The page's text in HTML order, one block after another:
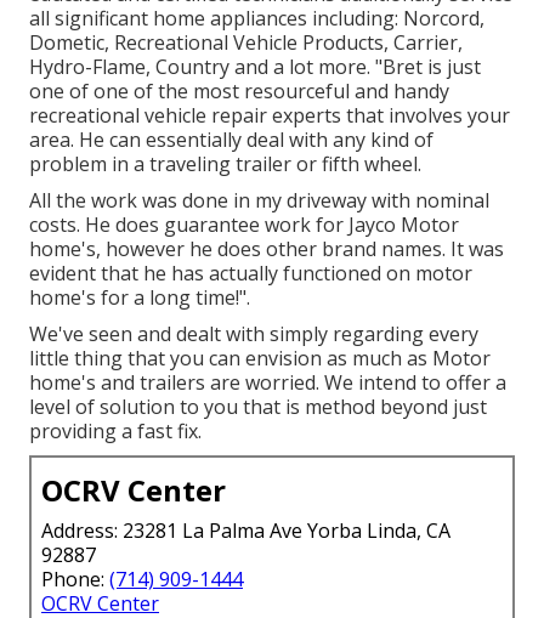
all significant home appliances including: Norcord,
Dometic, Recreational Vehicle Products, Carrier,
Hydro-Flame, Country and a lot more. "Bret is just
one of one of the most resourceful and handy
recreational vehicle repair experts that involves your
area. He can essentially deal with any kind of
problem in a traveling trailer or fifth wheel.
All the work was done in my driveway with nominal
costs. He does guarantee work for Jayco Motor
home's, however he does other brand names. It was
evident that he has actually functioned on motor
home's for a long time!".
We've seen and dealt with simply regarding every
little thing that you can envision as much as Motor
home's and trailers are worried. We intend to offer a
level of solution to you that is method beyond just
providing a fast fix.
OCRV Center
Address: 23281 La Palma Ave Yorba Linda, CA
92887
Phone: (714) 909-1444
OCRV Center